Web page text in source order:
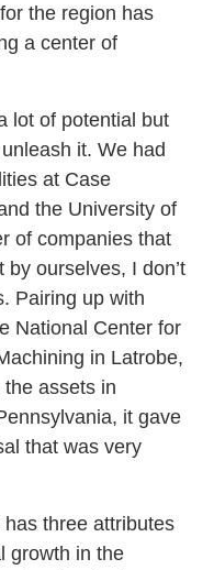
the region has
a center of
lot of potential but
it. We had
at Case
the University of
of companies that
ourselves, I don’t
Pairing up with
National Center for
in Latrobe,
assets in
it gave
that was very
three attributes
growth in the